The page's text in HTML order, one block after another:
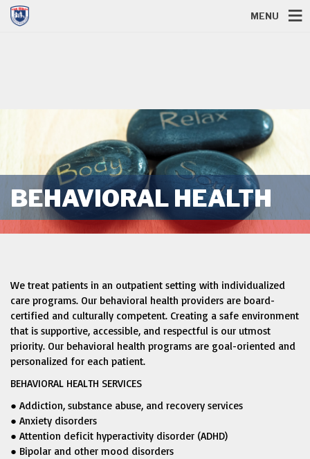
MENU
BEHAVIORAL HEALTH
We treat patients in an outpatient setting with individualized
care programs. Our behavioral health providers are board-
certified and culturally competent. Creating a safe environment
that is supportive, accessible, and respectful is our utmost
priority. Our behavioral health programs are goal-oriented and
personalized for each patient.
BEHAVIORAL HEALTH SERVICES
● Addiction, substance abuse, and recovery services
● Anxiety disorders
● Attention deficit hyperactivity disorder (ADHD)
● Bipolar and other mood disorders